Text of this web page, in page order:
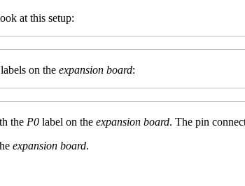
at this setup:
on the expansion board:
the P0 label on the expansion board. The pin
expansion board.